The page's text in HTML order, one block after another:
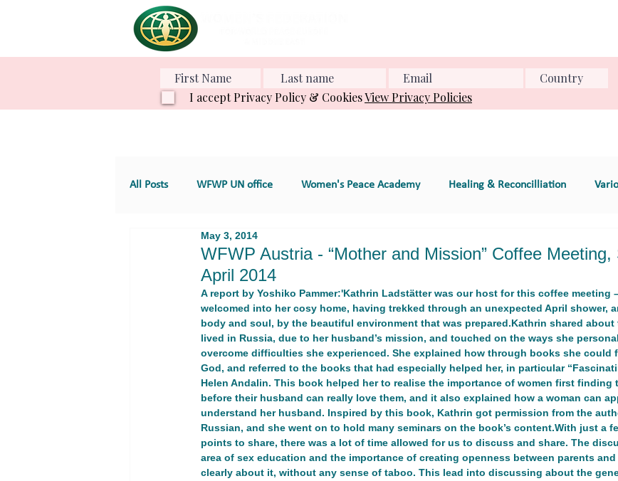
I accept Privacy Policy & CookiesView Privacy Policies
All Posts WFWP UN office Women's Peace Academy Healing & Reconcilliation
Various Projects
GT 4. Development, aid and service GT 2. Global Women's Peace Network GT 3.
Youth Empowerment and Education Networking/Partnership Event Advocacy Campaign
GT 1. Women, peace, and security Service Project Cultural Exchange Networking/
Advocacy Campaign Educational Program Good Health and Wellbeing ireland
WFWP Austria - “Mother and Mission” Coffee Meeting,
April 2014
May 3, 2014
A report by Yoshiko Pammer:'Kathrin Ladstätter was our host for this coffee meeting
welcomed into her cosy home, having trekked through an unexpected April shower,
body and soul, by the beautiful environment that was prepared.Kathrin shared about
lived in Russia, due to her husband’s mission, and touched on the ways she
overcome difficulties she experienced. She explained how through books she could
God, and referred to the books that had especially helped her, in particular
Helen Andalin. This book helped her to realise the importance of women first finding
before their husband can really love them, and it also explained how a woman can
understand her husband. Inspired by this book, Kathrin got permission from the
Russian, and she went on to hold many seminars on the book’s content.With just a
points to share, there was a lot of time allowed for us to discuss and share. The
area of sex education and the importance of creating openness between parents
clearly about it, without any sense of taboo. This lead into discussing about the